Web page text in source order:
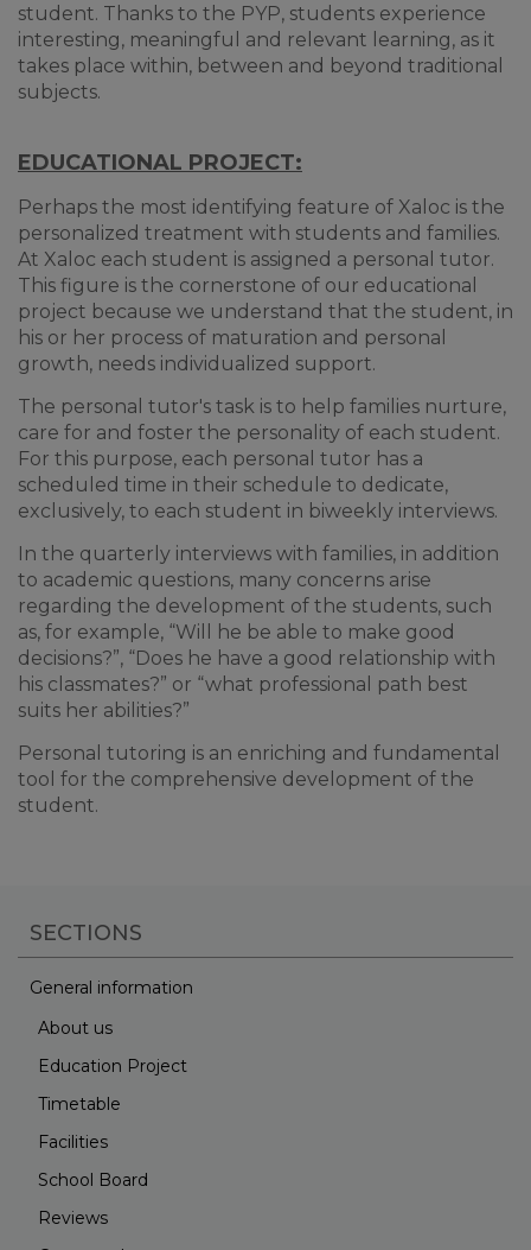
student. Thanks to the PYP, students experience
interesting, meaningful and relevant learning, as it
takes place within, between and beyond traditional
subjects.
EDUCATIONAL PROJECT:
Perhaps the most identifying feature of Xaloc is the
personalized treatment with students and families.
At Xaloc each student is assigned a personal tutor.
This figure is the cornerstone of our educational
project because we understand that the student, in
his or her process of maturation and personal
growth, needs individualized support.
The personal tutor's task is to help families nurture,
care for and foster the personality of each student.
For this purpose, each personal tutor has a
scheduled time in their schedule to dedicate,
exclusively, to each student in biweekly interviews.
In the quarterly interviews with families, in addition
to academic questions, many concerns arise
regarding the development of the students, such
as, for example, “Will he be able to make good
decisions?”, “Does he have a good relationship with
his classmates?” or “what professional path best
suits her abilities?”
Personal tutoring is an enriching and fundamental
tool for the comprehensive development of the
student.
SECTIONS
General information
About us
Education Project
Timetable
Facilities
School Board
Reviews